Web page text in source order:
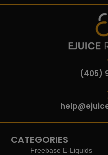
(405)
CATEGORIES
Freebase E-Liquids